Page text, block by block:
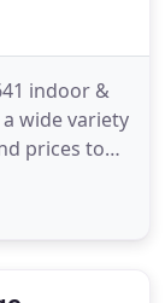
indoor &
wide variety
prices to
Storage
needs.